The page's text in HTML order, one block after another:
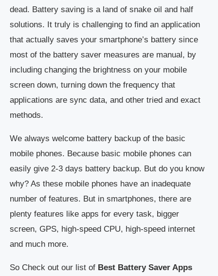
dead. Battery saving is a land of snake oil and half
solutions. It truly is challenging to find an application
that actually saves your smartphone’s battery since
most of the battery saver measures are manual, by
including changing the brightness on your mobile
screen down, turning down the frequency that
applications are sync data, and other tried and exact
methods.
We always welcome battery backup of the basic
mobile phones. Because basic mobile phones can
easily give 2-3 days battery backup. But do you know
why? As these mobile phones have an inadequate
number of features. But in smartphones, there are
plenty features like apps for every task, bigger
screen, GPS, high-speed CPU, high-speed internet
and much more.
So Check out our list of Best Battery Saver Apps